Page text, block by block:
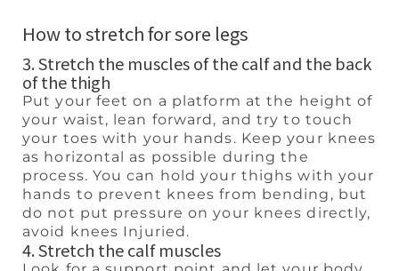
How to stretch for sore legs
3. Stretch the muscles of the calf and the back
of the thigh
Put your feet on a platform at the height of
your waist, lean forward, and try to touch
your toes with your hands. Keep your knees
as horizontal as possible during the
process. You can hold your thighs with your
hands to prevent knees from bending, but
do not put pressure on your knees directly,
avoid knees Injuried.
4. Stretch the calf muscles